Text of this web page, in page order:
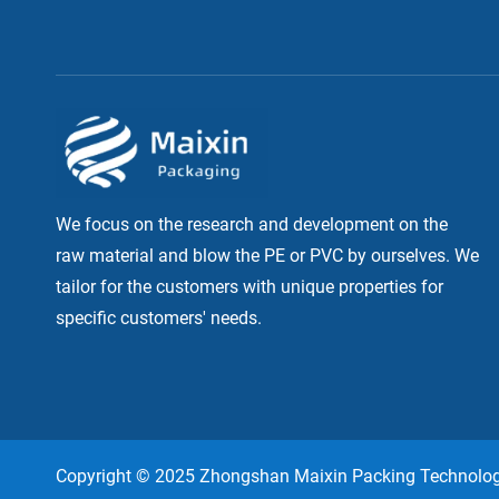
We focus on the research and development on the
raw material and blow the PE or PVC by ourselves. We
tailor for the customers with unique properties for
specific customers' needs.
Copyright © 2025 Zhongshan Maixin Packing